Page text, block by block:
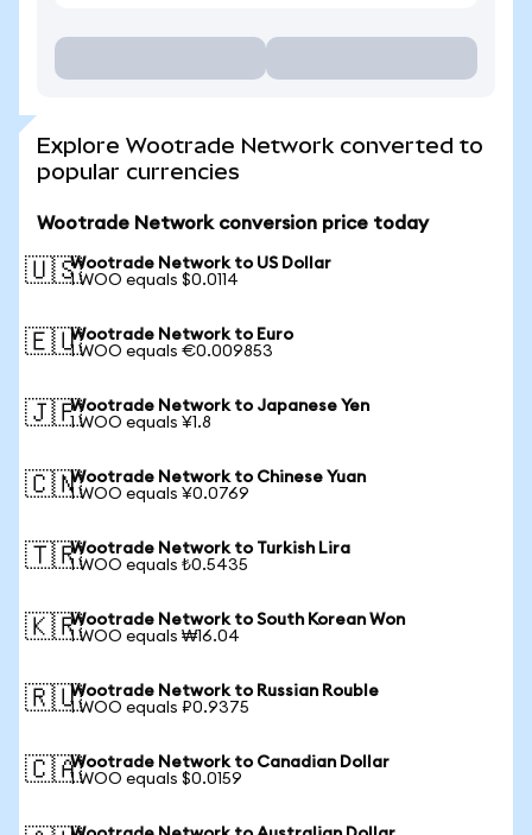
Explore Wootrade Network converted to
popular currencies
Wootrade Network conversion price today
🇺🇸Wootrade Network to US Dollar
1 WOO equals $0.0114
🇪🇺Wootrade Network to Euro
1 WOO equals €0.009853
🇯🇵Wootrade Network to Japanese Yen
1 WOO equals ¥1.8
🇨🇳Wootrade Network to Chinese Yuan
1 WOO equals ¥0.0769
🇹🇷Wootrade Network to Turkish Lira
1 WOO equals ₺0.5435
🇰🇷Wootrade Network to South Korean Won
1 WOO equals ₩16.04
🇷🇺Wootrade Network to Russian Rouble
1 WOO equals ₽0.9375
🇨🇦Wootrade Network to Canadian Dollar
1 WOO equals $0.0159